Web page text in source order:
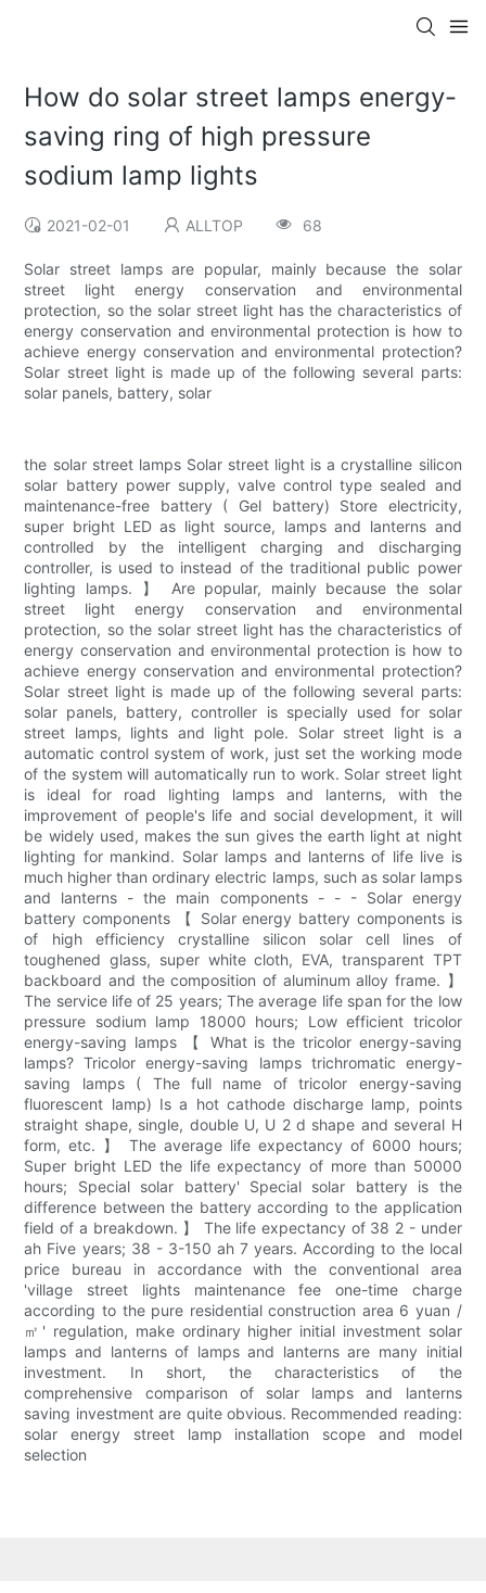
How do solar street lamps energy-
saving ring of high pressure
sodium lamp lights
2021-02-01 ALLTOP 68
Solar street lamps are popular, mainly because the solar
street light energy conservation and environmental
protection, so the solar street light has the characteristics of
energy conservation and environmental protection is how to
achieve energy conservation and environmental protection?
Solar street light is made up of the following several parts:
solar panels, battery, solar
the solar street lamps Solar street light is a crystalline silicon
solar battery power supply, valve control type sealed and
maintenance-free battery ( Gel battery) Store electricity,
super bright LED as light source, lamps and lanterns and
controlled by the intelligent charging and discharging
controller, is used to instead of the traditional public power
lighting lamps. 】 Are popular, mainly because the solar
street light energy conservation and environmental
protection, so the solar street light has the characteristics of
energy conservation and environmental protection is how to
achieve energy conservation and environmental protection?
Solar street light is made up of the following several parts:
solar panels, battery, controller is specially used for solar
street lamps, lights and light pole. Solar street light is a
automatic control system of work, just set the working mode
of the system will automatically run to work. Solar street light
is ideal for road lighting lamps and lanterns, with the
improvement of people's life and social development, it will
be widely used, makes the sun gives the earth light at night
lighting for mankind. Solar lamps and lanterns of life live is
much higher than ordinary electric lamps, such as solar lamps
and lanterns - the main components - - - Solar energy
battery components 【 Solar energy battery components is
of high efficiency crystalline silicon solar cell lines of
toughened glass, super white cloth, EVA, transparent TPT
backboard and the composition of aluminum alloy frame. 】
The service life of 25 years; The average life span for the low
pressure sodium lamp 18000 hours; Low efficient tricolor
energy-saving lamps 【 What is the tricolor energy-saving
lamps? Tricolor energy-saving lamps trichromatic energy-
saving lamps ( The full name of tricolor energy-saving
fluorescent lamp) Is a hot cathode discharge lamp, points
straight shape, single, double U, U 2 d shape and several H
form, etc. 】 The average life expectancy of 6000 hours;
Super bright LED the life expectancy of more than 50000
hours; Special solar battery' Special solar battery is the
difference between the battery according to the application
field of a breakdown. 】 The life expectancy of 38 2 - under
ah Five years; 38 - 3-150 ah 7 years. According to the local
price bureau in accordance with the conventional area
'village street lights maintenance fee one-time charge
according to the pure residential construction area 6 yuan /
㎡' regulation, make ordinary higher initial investment solar
lamps and lanterns of lamps and lanterns are many initial
investment. In short, the characteristics of the
comprehensive comparison of solar lamps and lanterns
saving investment are quite obvious. Recommended reading:
solar energy street lamp installation scope and model
selection